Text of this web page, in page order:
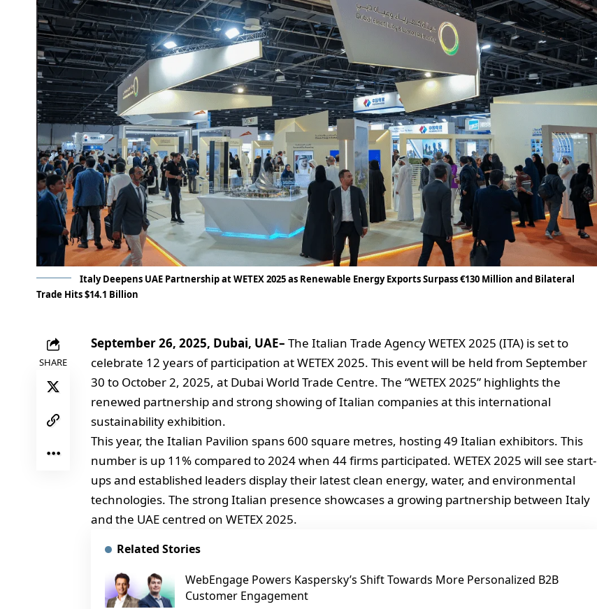
Italy Deepens UAE Partnership at WETEX 2025 as Renewable Energy Exports Surpass €130 Million and Bilateral
Trade Hits $14.1 Billion
SHARE
September 26, 2025, Dubai, UAE– The Italian Trade Agency WETEX 2025 (ITA) is set to
celebrate 12 years of participation at WETEX 2025. This event will be held from September
30 to October 2, 2025, at Dubai World Trade Centre. The “WETEX 2025” highlights the
renewed partnership and strong showing of Italian companies at this international
sustainability exhibition.
This year, the Italian Pavilion spans 600 square metres, hosting 49 Italian exhibitors. This
number is up 11% compared to 2024 when 44 firms participated. WETEX 2025 will see start-
ups and established leaders display their latest clean energy, water, and environmental
technologies. The strong Italian presence showcases a growing partnership between Italy
and the UAE centred on WETEX 2025.
Related Stories
WebEngage Powers Kaspersky’s Shift Towards More Personalized B2B
Customer Engagement